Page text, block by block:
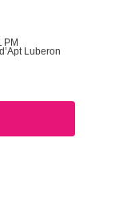
PM
Luberon